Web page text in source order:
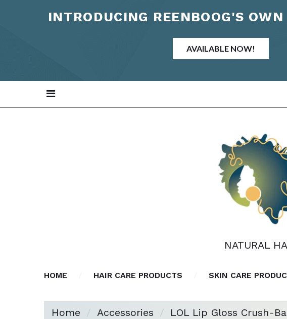
INTRODUCING REENBOOG'S
AVAILABLE NOW!
NATURAL
HOME HAIR CARE PRODUCTS SKIN CARE
Home Accessories LOL Lip Gloss Crush-